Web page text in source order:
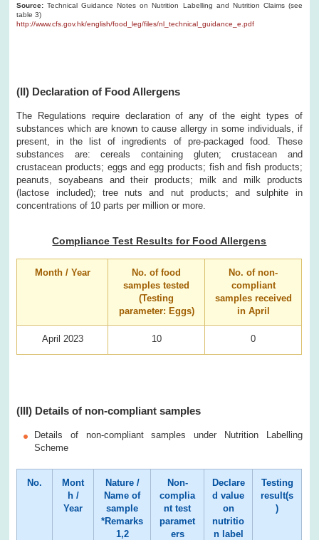
Source: Technical Guidance Notes on Nutrition Labelling and Nutrition Claims (see
table 3)
http://www.cfs.gov.hk/english/food_leg/files/nl_technical_guidance_e.pdf
(II) Declaration of Food Allergens
The Regulations require declaration of any of the eight types of
substances which are known to cause allergy in some individuals, if
present, in the list of ingredients of pre-packaged food. These
substances are: cereals containing gluten; crustacean and
crustacean products; eggs and egg products; fish and fish products;
peanuts, soyabeans and their products; milk and milk products
(lactose included); tree nuts and nut products; and sulphite in
concentrations of 10 parts per million or more.
Compliance Test Results for Food Allergens
Month / Year
No. of food
samples tested
(Testing
parameter: Eggs)
No. of non-
compliant
samples received
in April
April 2023 10 0
(III) Details of non-compliant samples
Details of non-compliant samples under Nutrition Labelling
Scheme
No.
Mont
h /
Year
Nature /
Name of
sample
*Remarks
1,2
Non-
complia
nt test
paramet
ers
Declare
d value
on
nutritio
n label
Testing
result(s
)